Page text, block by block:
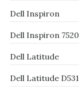
Dell Inspiron
Dell Inspiron 7520
Dell Latitude
Dell Latitude D531